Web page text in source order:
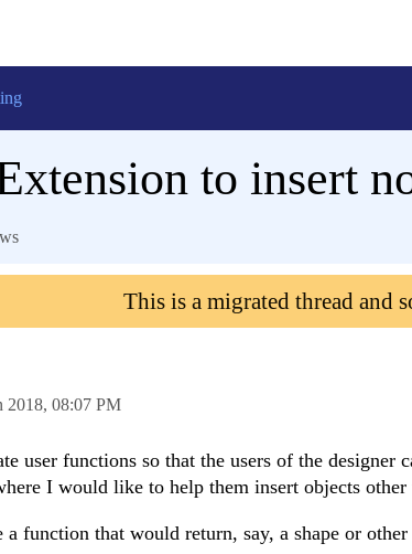
to insert
This is a migrated thread and
2018, 08:07 PM
user functions so that the users of the designer
I would like to help them insert objects other
function that would return, say, a shape or